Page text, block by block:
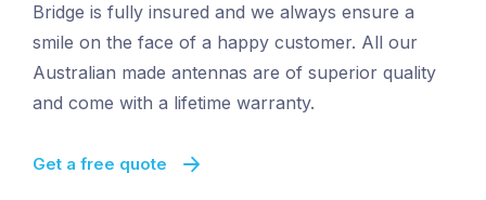
Bridge is fully insured and we always ensure a
smile on the face of a happy customer. All our
Australian made antennas are of superior quality
and come with a lifetime warranty.
Get a free quote